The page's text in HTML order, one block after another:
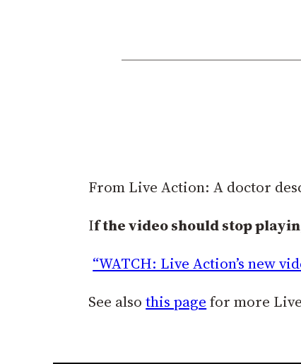
From Live Action: A doctor
If the video should stop
“WATCH: Live Action’s new
See alsothis page for more